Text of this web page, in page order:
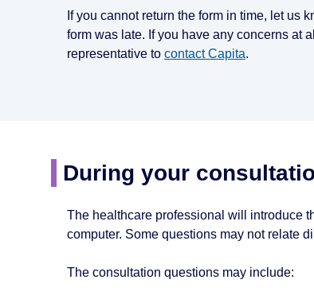
If you cannot return the form in time, let us
form was late. If you have any concerns at
representative to contact Capita.
During your
The healthcare professional will introduce
computer. Some questions may not relate
The consultation questions may include: